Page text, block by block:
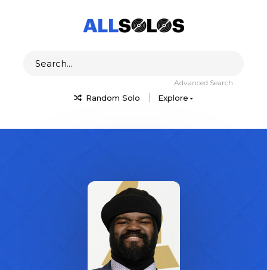
Random Solo Explore
Advanced Search